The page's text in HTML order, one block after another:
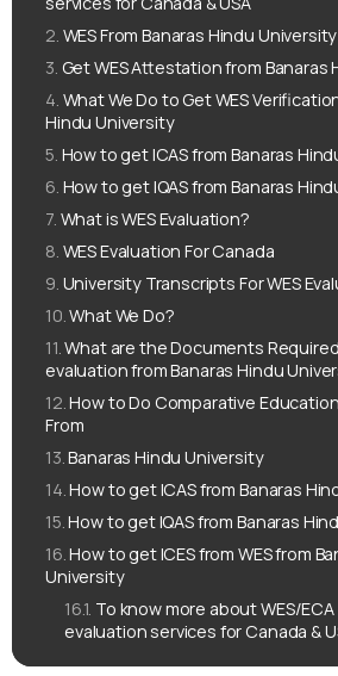
WES From Banaras Hindu University
Get WES Attestation from Banaras
What We Do to Get WES
Hindu University
How to get ICAS from Banaras
How to get IQAS from Banaras
What is WES Evaluation?
WES Evaluation For Canada
University Transcripts For WES
What We Do?
What are the Documents Required
evaluation from Banaras Hindu
How to Do Comparative Education
From
Banaras Hindu University
How to get ICAS from Banaras
How to get IQAS from Banaras
How to get ICES from WES from
University
To know more about WES/
evaluation services for Canada &